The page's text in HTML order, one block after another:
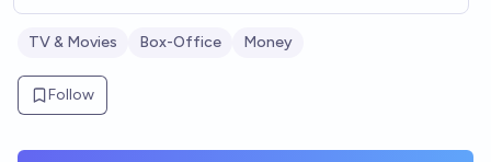
TV & Movies Box-Office Money
Follow